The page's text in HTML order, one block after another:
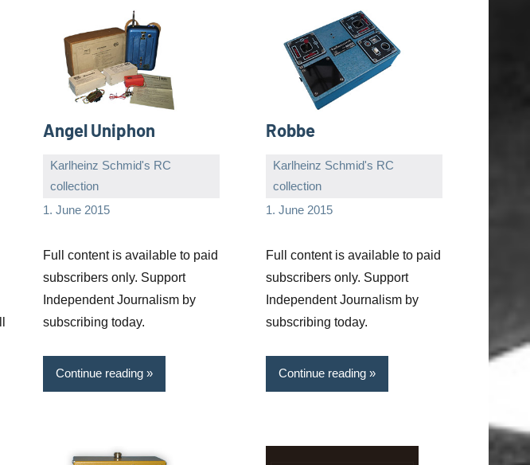
Angel Uniphon
Karlheinz Schmid's RC
collection
1. June 2015
comments
Full content is available to paid
subscribers only. Support
Independent Journalism by
subscribing today.
Continue reading
Robbe
Karlheinz Schmid's RC
collection
1. June 2015
comments
Full content is available to paid
subscribers only. Support
Independent Journalism by
subscribing today.
Continue reading